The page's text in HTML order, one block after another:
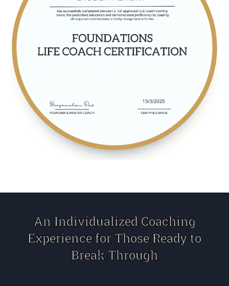
An Individualized Coaching
Experience for Those Ready to
Break Through